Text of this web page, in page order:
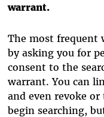
warrant.
The most frequent
by asking you for
consent to the
warrant. You can
and even revoke
begin searching,